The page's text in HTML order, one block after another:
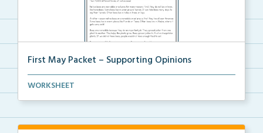
First May Packet – Supporting Opinions
Students will read a text, highlighting the reasons ...
WORKSHEET